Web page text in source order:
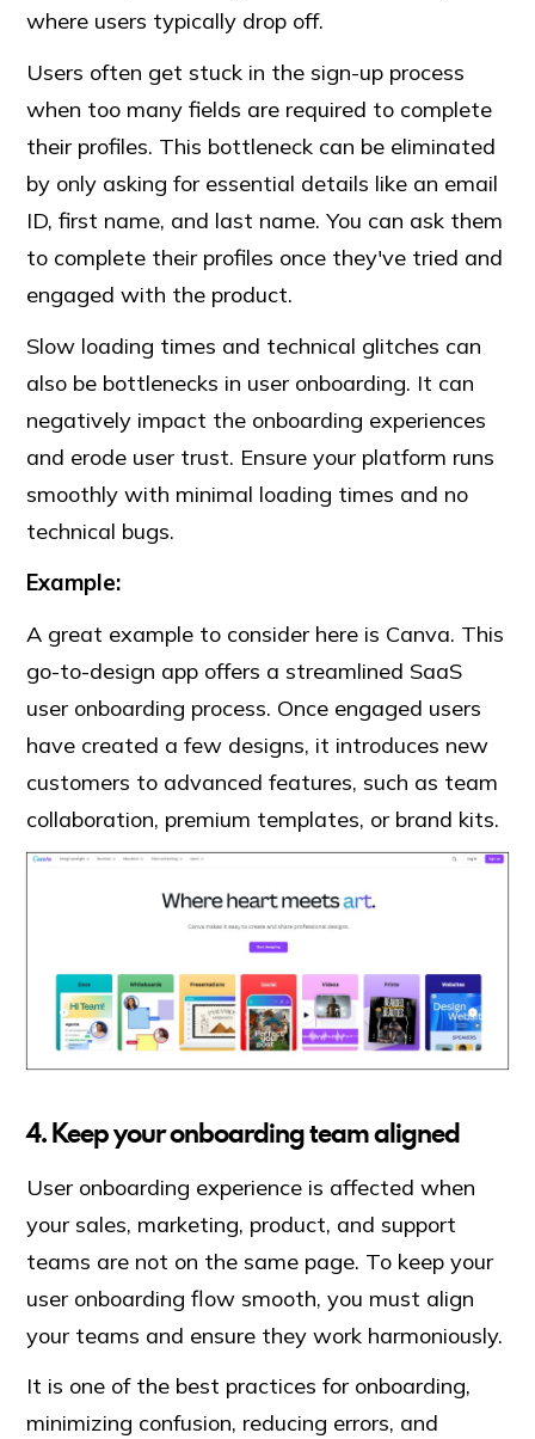
where users typically drop off.
Users often get stuck in the sign-up process
when too many fields are required to complete
their profiles. This bottleneck can be eliminated
by only asking for essential details like an email
ID, first name, and last name. You can ask them
to complete their profiles once they've tried and
engaged with the product.
Slow loading times and technical glitches can
also be bottlenecks in user onboarding. It can
negatively impact the onboarding experiences
and erode user trust. Ensure your platform runs
smoothly with minimal loading times and no
technical bugs.
Example:
A great example to consider here is Canva. This
go-to-design app offers a streamlined SaaS
user onboarding process. Once engaged users
have created a few designs, it introduces new
customers to advanced features, such as team
collaboration, premium templates, or brand kits.
4. Keep your onboarding team aligned
User onboarding experience is affected when
your sales, marketing, product, and support
teams are not on the same page. To keep your
user onboarding flow smooth, you must align
your teams and ensure they work harmoniously.
It is one of the best practices for onboarding,
minimizing confusion, reducing errors, and